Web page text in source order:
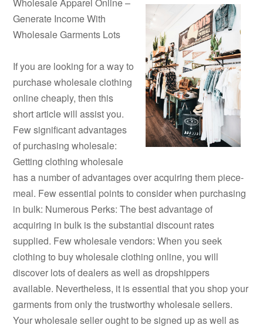
Wholesale Apparel Online –
Generate Income With
Wholesale Garments Lots
If you are looking for a way to
purchase wholesale clothing
online cheaply, then this
short article will assist you.
Few significant advantages
of purchasing wholesale:
Getting clothing wholesale
has a number of advantages over acquiring them piece-
meal. Few essential points to consider when purchasing
in bulk: Numerous Perks: The best advantage of
acquiring in bulk is the substantial discount rates
supplied. Few wholesale vendors: When you seek
clothing to buy wholesale clothing online, you will
discover lots of dealers as well as dropshippers
available. Nevertheless, it is essential that you shop your
garments from only the trustworthy wholesale sellers.
Your wholesale seller ought to be signed up as well as